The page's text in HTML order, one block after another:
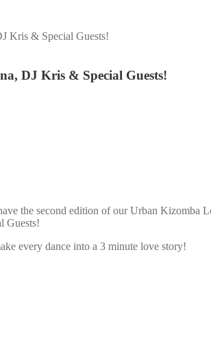
Kris & Special Guests!
DJ Kris & Special Guests!
the second edition of our Urban Kizomba
Guests!
every dance into a 3 minute love story!